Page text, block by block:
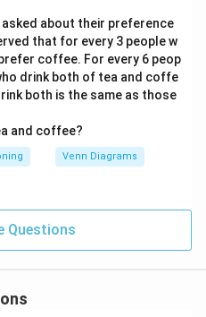
asked about their preference
that for every 3 people w
coffee. For every 6 peop
drink both of tea and coffe
both is the same as those
and coffee?
Venn Diagrams
Questions